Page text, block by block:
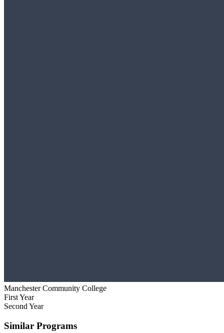
Manchester Community College
First Year
Second Year
Similar Programs